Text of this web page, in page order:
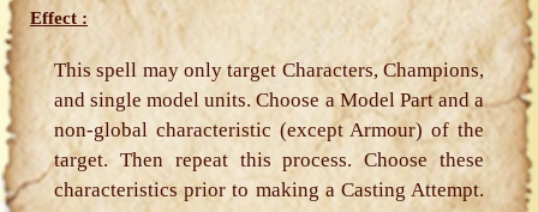
Effect :
This spell may only target Characters, Champions,
and single model units. Choose a Model Part and a
non-global characteristic (except Armour) of the
target. Then repeat this process. Choose these
characteristics prior to making a Casting Attempt.